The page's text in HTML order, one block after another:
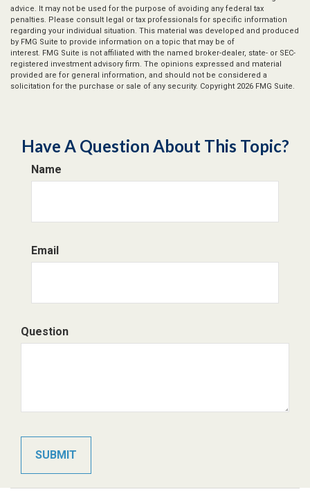
advice. It may not be used for the purpose of avoiding any federal tax
penalties. Please consult legal or tax professionals for specific information
regarding your individual situation. This material was developed and produced
by FMG Suite to provide information on a topic that may be of
interest. FMG Suite is not affiliated with the named broker-dealer, state- or SEC-
registered investment advisory firm. The opinions expressed and material
provided are for general information, and should not be considered a
solicitation for the purchase or sale of any security. Copyright 2026 FMG Suite.
Have A Question About This Topic?
Name
Email
Question